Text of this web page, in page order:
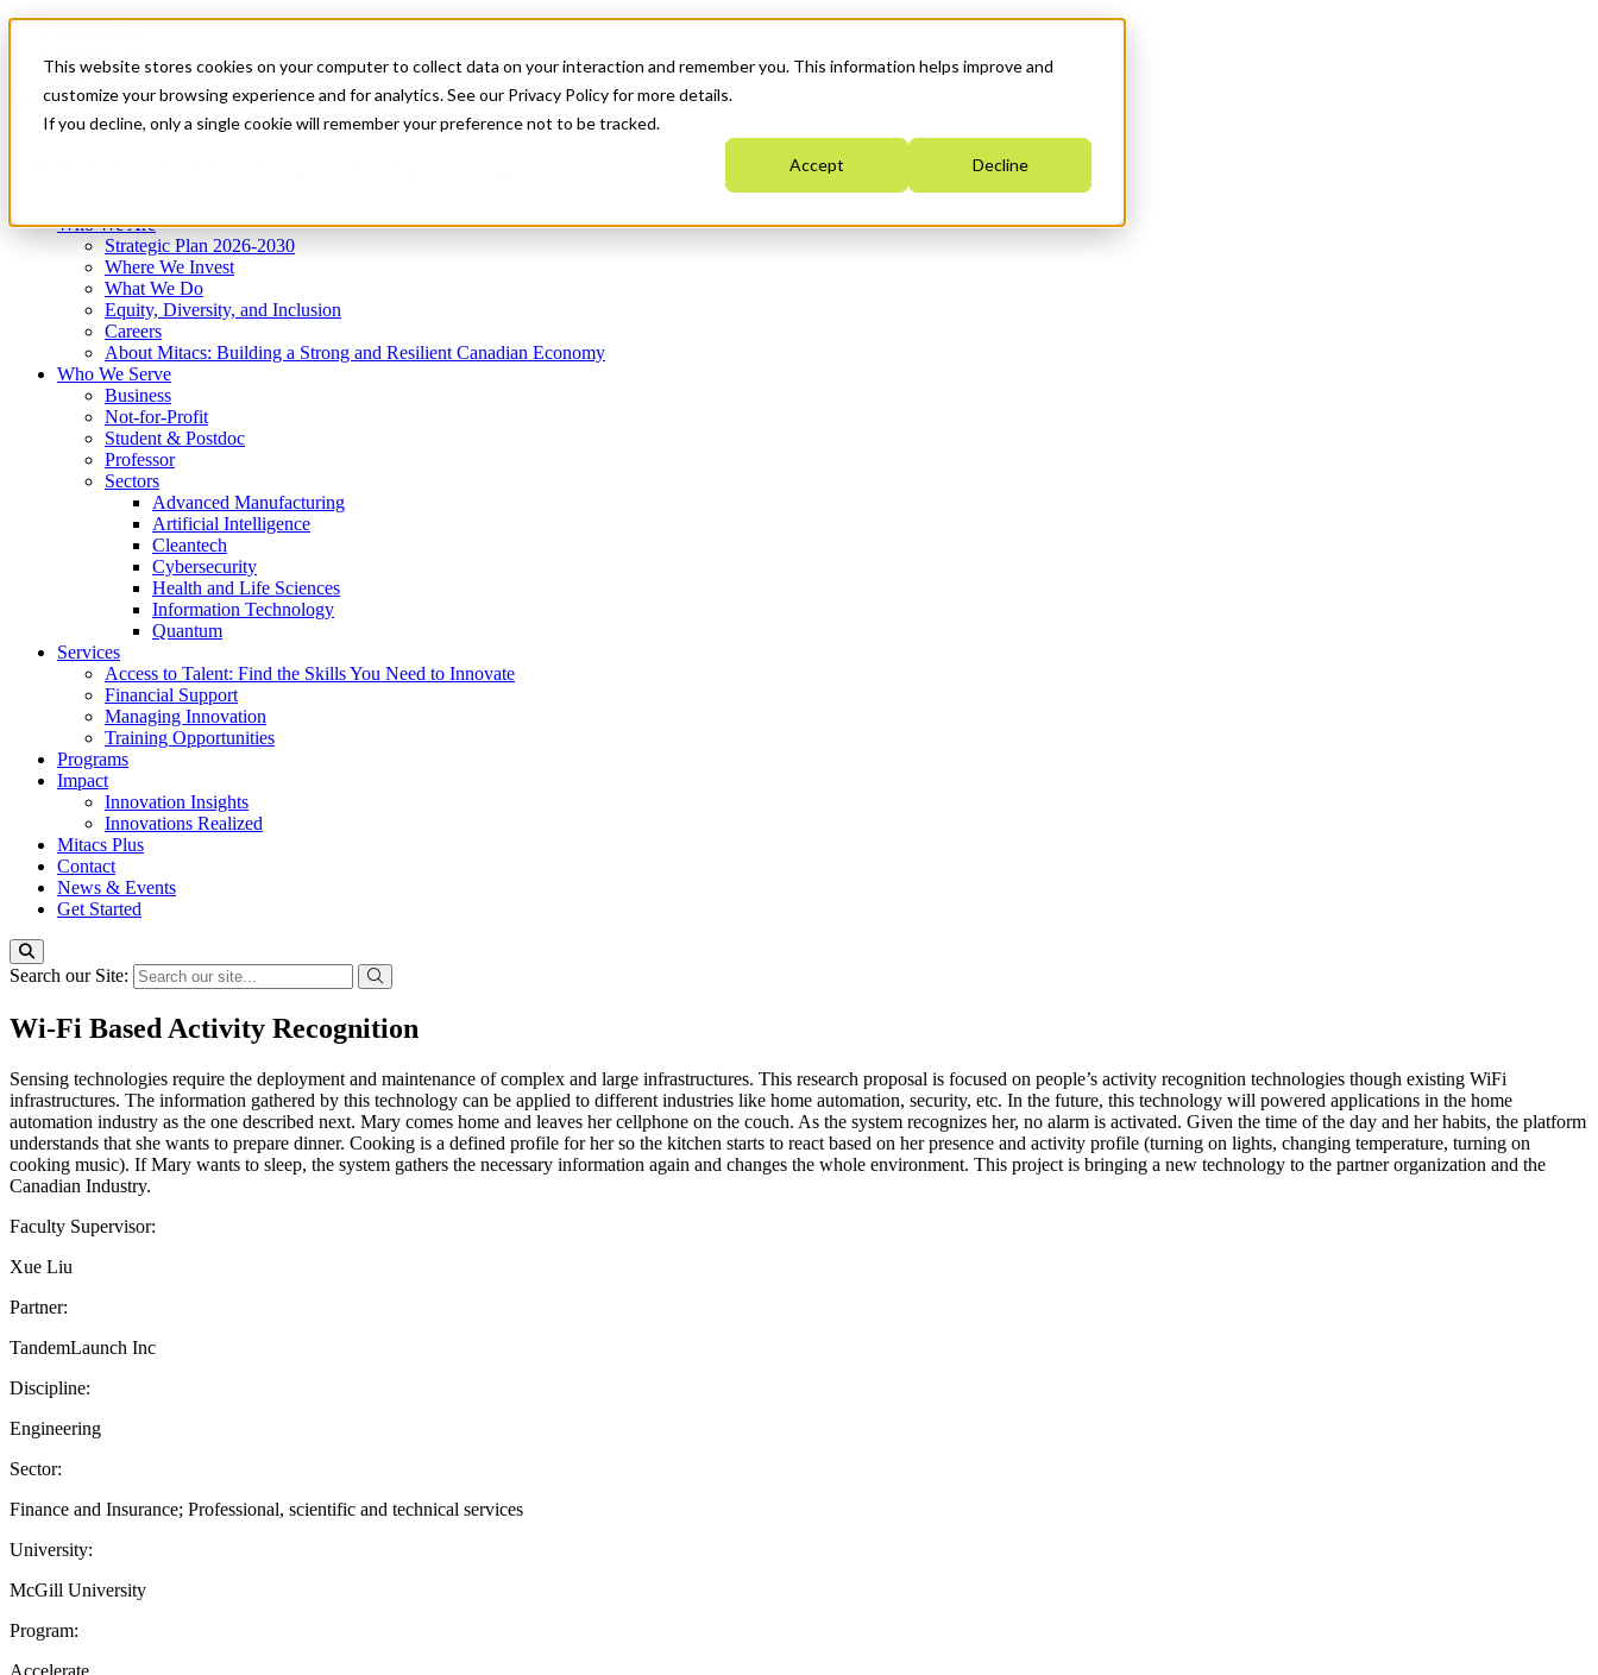
This website stores cookies on your computer to collect data on your interaction and remember you. This information helps improve and
customize your browsing experience and for analytics. See our Privacy Policy for more details.
If you decline, only a single cookie will remember your preference not to be tracked.
Accept Decline
News & Events
Get Started
Menu
Who We Are
Strategic Plan 2026-2030
Where We Invest
What We Do
Equity, Diversity, and Inclusion
Careers
About Mitacs: Building a Strong and Resilient Canadian Economy
Who We Serve
Business
Not-for-Profit
Student & Postdoc
Professor
Sectors
Advanced Manufacturing
Artificial Intelligence
Cleantech
Cybersecurity
Health and Life Sciences
Information Technology
Quantum
Services
Access to Talent: Find the Skills You Need to Innovate
Financial Support
Managing Innovation
Training Opportunities
Programs
Impact
Innovation Insights
Innovations Realized
Mitacs Plus
Contact
News & Events
Get Started
Search our Site:
Wi-Fi Based Activity Recognition
Sensing technologies require the deployment and maintenance of complex and large infrastructures. This research proposal is focused on people’s activity recognition technologies though existing WiFi
infrastructures. The information gathered by this technology can be applied to different industries like home automation, security, etc. In the future, this technology will powered applications in the home
automation industry as the one described next. Mary comes home and leaves her cellphone on the couch. As the system recognizes her, no alarm is activated. Given the time of the day and her habits, the platform
understands that she wants to prepare dinner. Cooking is a defined profile for her so the kitchen starts to react based on her presence and activity profile (turning on lights, changing temperature, turning on
cooking music). If Mary wants to sleep, the system gathers the necessary information again and changes the whole environment. This project is bringing a new technology to the partner organization and the
Canadian Industry.
Faculty Supervisor:
Xue Liu
Partner:
TandemLaunch Inc
Discipline:
Engineering
Sector:
Finance and Insurance; Professional, scientific and technical services
University:
McGill University
Program:
Accelerate